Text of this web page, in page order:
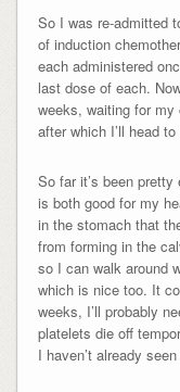
So I was re-admitted
of induction
each administered
last dose of each.
weeks, waiting for my
after which I’ll head
So far it’s been
is both good for my
in the stomach that
from forming in the
so I can walk around
which is nice too. It
weeks, I’ll probably
platelets die off
I haven’t already